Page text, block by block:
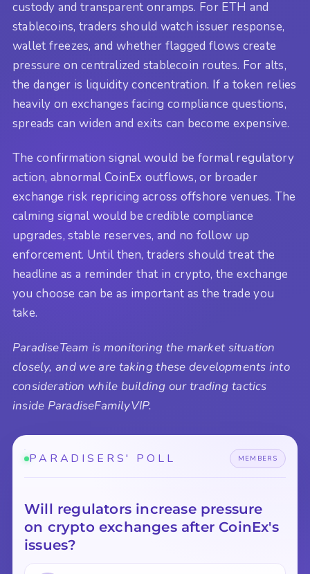
custody and transparent onramps. For ETH and
stablecoins, traders should watch issuer response,
wallet freezes, and whether flagged flows create
pressure on centralized stablecoin routes. For alts,
the danger is liquidity concentration. If a token relies
heavily on exchanges facing compliance questions,
spreads can widen and exits can become expensive.
The confirmation signal would be formal regulatory
action, abnormal CoinEx outflows, or broader
exchange risk repricing across offshore venues. The
calming signal would be credible compliance
upgrades, stable reserves, and no follow up
enforcement. Until then, traders should treat the
headline as a reminder that in crypto, the exchange
you choose can be as important as the trade you
take.
ParadiseTeam is monitoring the market situation
closely, and we are taking these developments into
consideration while building our trading tactics
inside ParadiseFamilyVIP.
PARADISERS' POLL MEMBERS
Will regulators increase pressure
on crypto exchanges after CoinEx's
issues?